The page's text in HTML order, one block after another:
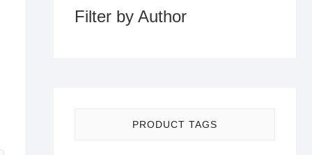
Filter by Author
PRODUCT TAGS